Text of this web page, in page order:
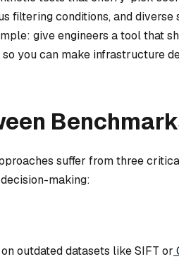
filtering conditions, and
give engineers a tool that
you can make infrastructure
suffer from three
making:
outdated datasets like SIFT or